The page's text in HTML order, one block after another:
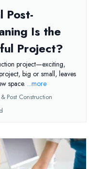
Post-
Is the
Project?
project—exciting,
big or small, leaves
space. ...more
Post Construction